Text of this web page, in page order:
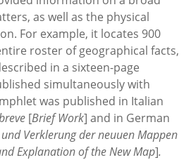
as well as the physical
For example, it locates 900
roster of geographical facts,
in a sixteen-page
simultaneously with
was published in Italian
[Brief Work] and in German
Verklerung der neuuen Mappen
Explanation of the New Map].